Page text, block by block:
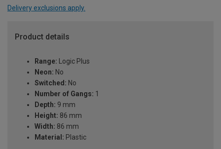
Delivery exclusions apply.
Product details
Range: Logic Plus
Neon: No
Switched: No
Number of Gangs: 1
Depth: 9 mm
Height: 86 mm
Width: 86 mm
Material: Plastic